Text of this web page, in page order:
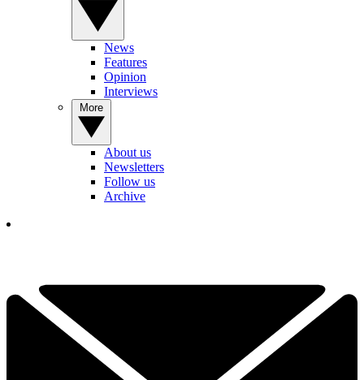
News
Features
Opinion
Interviews
About us
Newsletters
Follow us
Archive